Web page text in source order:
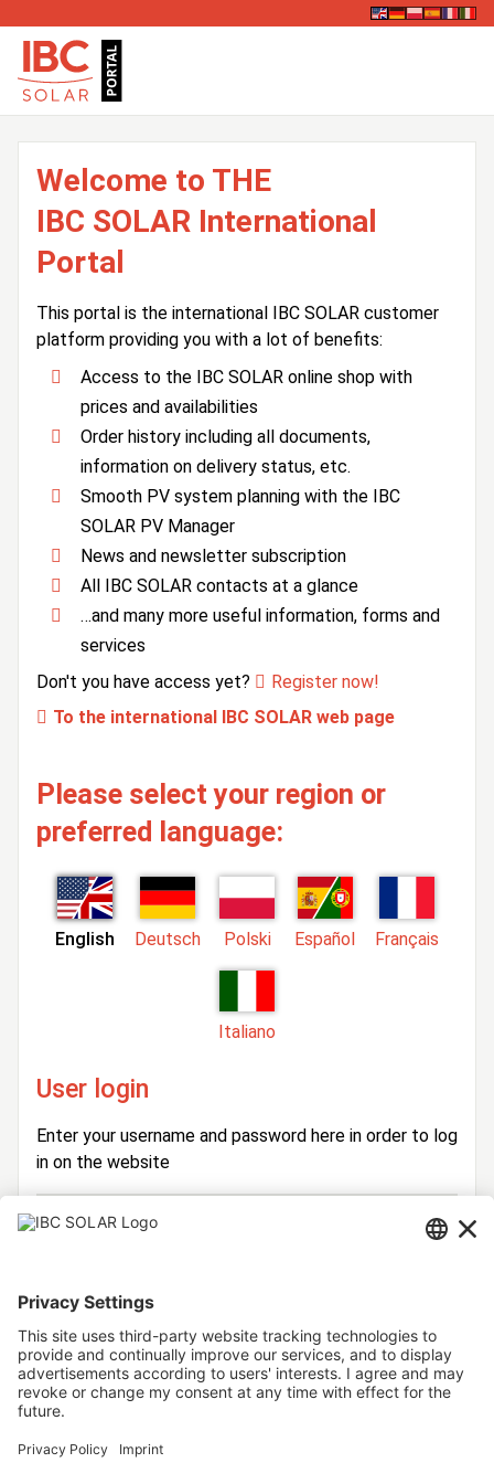
Welcome to THE
IBC SOLAR International
Portal
This portal is the international IBC SOLAR customer
platform providing you with a lot of benefits:
Access to the IBC SOLAR online shop with
prices and availabilities
Order history including all documents,
information on delivery status, etc.
Smooth PV system planning with the IBC
SOLAR PV Manager
News and newsletter subscription
All IBC SOLAR contacts at a glance
…and many more useful information, forms and
services
Don't you have access yet?
Register now!
To the international IBC SOLAR web page
Please select your region or
preferred language:
English Deutsch Polski Español Français
Italiano
User login
Enter your username and password here in order to log
in on the website
Login
Password
Forgot your password?